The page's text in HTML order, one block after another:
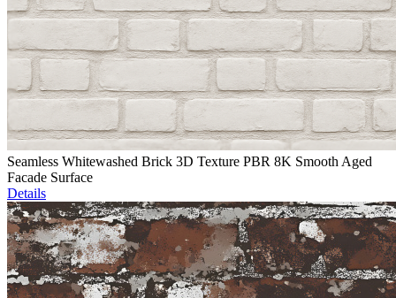
Seamless Whitewashed Brick 3D Texture PBR 8K Smooth Aged
Facade Surface
Details